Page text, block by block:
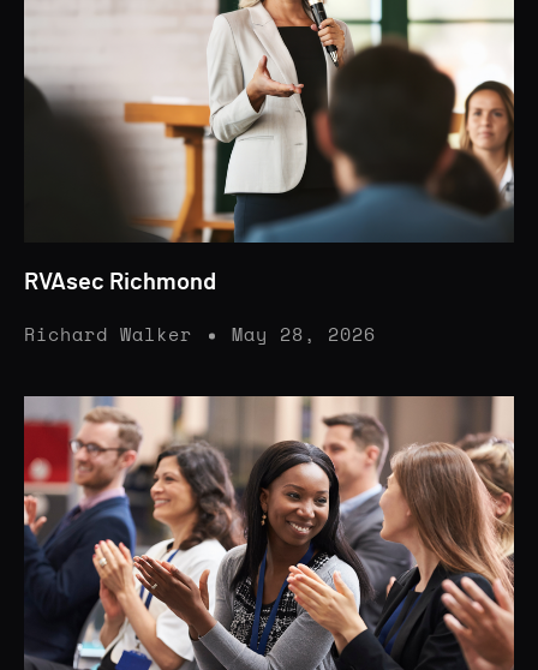
RVAsec Richmond
Richard Walker May 28, 2026